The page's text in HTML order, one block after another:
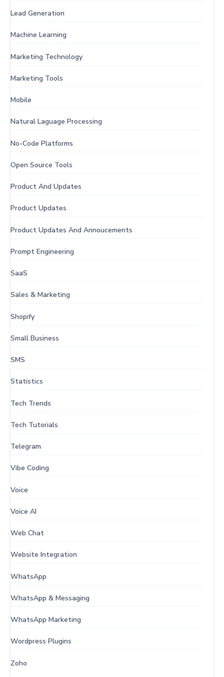
Lead Generation
Machine Learning
Marketing Technology
Marketing Tools
Mobile
Natural Laguage Processing
No-Code Platforms
Open Source Tools
Product And Updates
Product Updates
Product Updates And Annoucements
Prompt Engineering
SaaS
Sales & Marketing
Shopify
Small Business
SMS
Statistics
Tech Trends
Tech Tutorials
Telegram
Vibe Coding
Voice
Voice AI
Web Chat
Website Integration
WhatsApp
WhatsApp & Messaging
WhatsApp Marketing
Wordpress Plugins
Zoho